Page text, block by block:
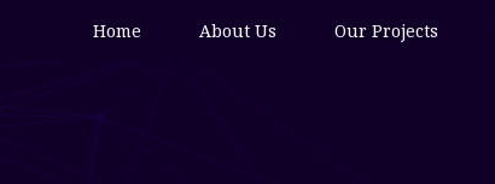
Home About Us Our Projects